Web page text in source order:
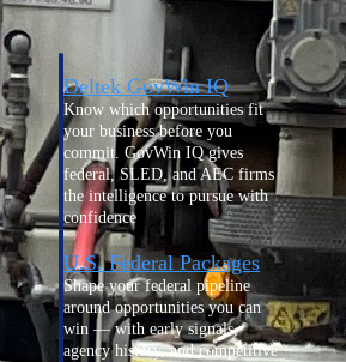
Deltek GovWin IQ
Know which opportunities fit
your business before you
commit. GovWin IQ gives
federal, SLED, and AEC firms
the intelligence to pursue with
confidence
U.S. Federal Packages
Shape your federal pipeline
around opportunities you can
win — with early signals,
agency history, and competitive